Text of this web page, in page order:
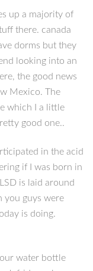
up a majority of
there. canada
dorms but they
looking into an
the good news
Mexico. The
which I a little
good one..
in the acid
if I was born in
is laid around
you guys were
is doing.
water bottle